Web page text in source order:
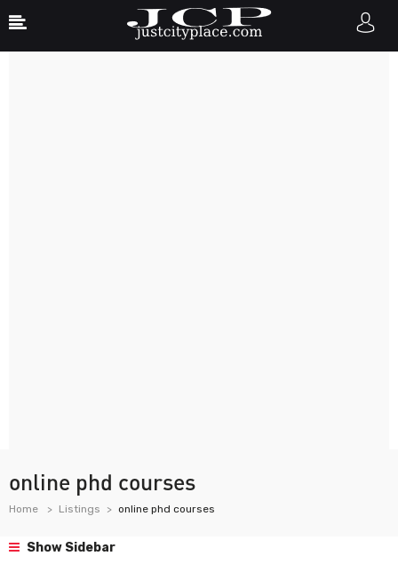
online phd courses
Home Listings online phd courses
Show Sidebar